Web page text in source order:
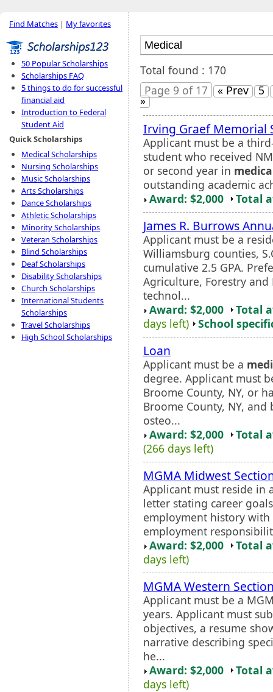
Find Matches | My favorites
50 Popular Scholarships
Scholarships FAQ
5 things to do for successful
financial aid
Introduction to Federal
Student Aid
Quick Scholarships
Medical Scholarships
Nursing Scholarships
Music Scholarships
Arts Scholarships
Dance Scholarships
Athletic Scholarships
Minority Scholarships
Veteran Scholarships
Blind Scholarships
Deaf Scholarships
Disability Scholarships
Church Scholarships
International Students
Scholarships
Travel Scholarships
High School Scholarships
Total found : 170
Page 9 of 17
« Prev 5
»
Irving Graef Memorial
Applicant must be a
student who received
or second year in
outstanding academic
Award: $2,000
Total
James R. Burrows
Applicant must be a
Williamsburg counties,
cumulative 2.5 GPA.
Agriculture, Forestry
technol...
Award: $2,000
Total
days left)
School
Loan
Applicant must be a
degree. Applicant must
Broome County, NY, or
Broome County, NY,
osteo...
Award: $2,000
Total
(266 days left)
MGMA Midwest
Applicant must reside in
letter stating career
employment history
employment
Award: $2,000
Total
days left)
MGMA Western
Applicant must be a
years. Applicant must
objectives, a resume
narrative describing
he...
Award: $2,000
Total
days left)